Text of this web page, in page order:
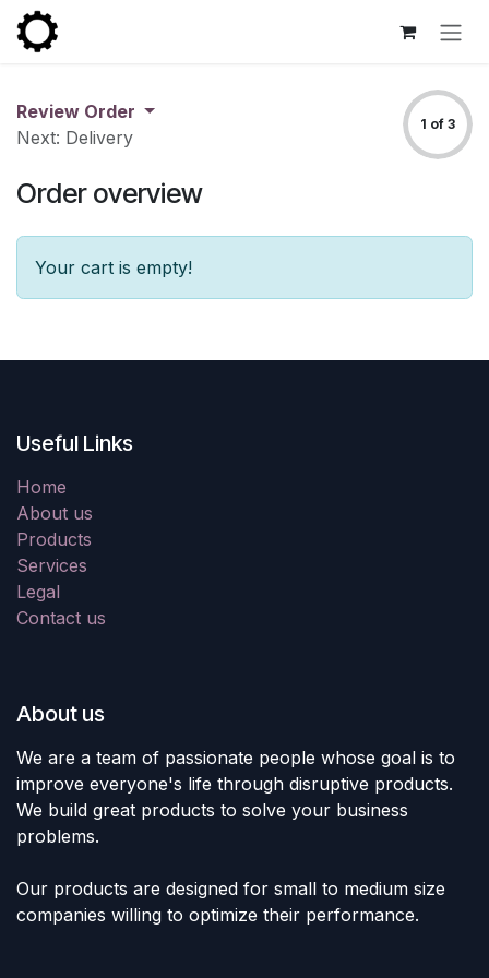
Skip to Content
Review Order
Next: Delivery
1 of 3
Order overview
Your cart is empty!
Useful Links
Home
About us
Products
Services
Legal
Contact us
About us
We are a team of passionate people whose goal is to
improve everyone's life through disruptive products.
We build great products to solve your business
problems.
Our products are designed for small to medium size
companies willing to optimize their performance.